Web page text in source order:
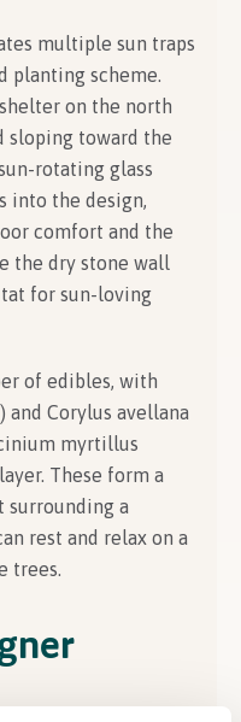
multiple sun traps
planting scheme.
on the north
sloping toward the
rotating glass
into the design,
comfort and the
the dry stone wall
for sun-loving
of edibles, with
and Corylus avellana
myrtillus
These form a
surrounding a
rest and relax on a
trees.